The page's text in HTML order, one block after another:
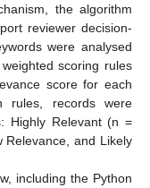
the algorithm
reviewer decision-
were analysed
scoring rules
score for each
rules, records were
Highly Relevant (n =
Relevance, and Likely
including the Python